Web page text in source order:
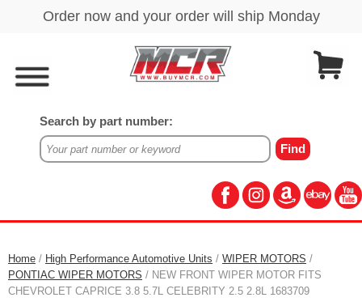
Search by part number:
Home / High Performance Automotive Units / WIPER MOTORS /
PONTIAC WIPER MOTORS / NEW FRONT WIPER MOTOR FITS
CHEVROLET CAPRICE 3.8 5.7L CELEBRITY 2.5 2.8L 1683709